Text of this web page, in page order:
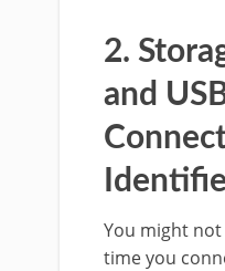
2.
and
You might
time you